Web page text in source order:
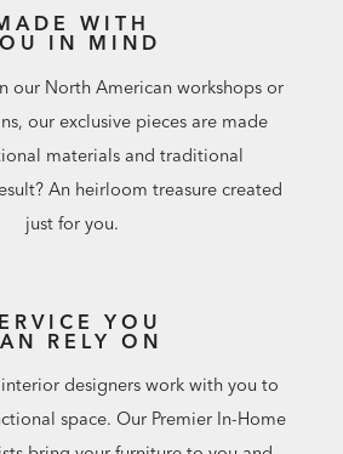
WITH
IN MIND
our North American workshops or
our exclusive pieces are made
materials and traditional
An heirloom treasure created
just for you.
YOU
RELY ON
designers work with you to
space. Our Premier In-Home